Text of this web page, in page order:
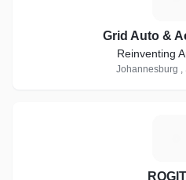
Grid Auto &
Reinventing
Johannesburg ,